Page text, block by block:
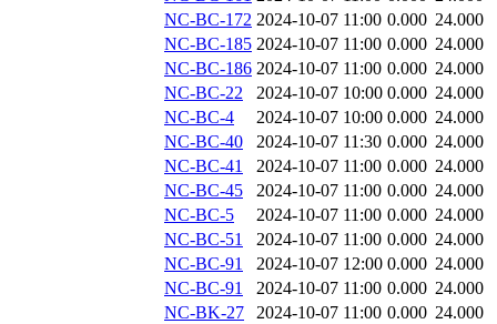
NC-BC-172 2024-10-07 11:00 0.000 24.000
NC-BC-185 2024-10-07 11:00 0.000 24.000
NC-BC-186 2024-10-07 11:00 0.000 24.000
NC-BC-22
2024-10-07 10:00 0.000 24.000
NC-BC-4
2024-10-07 10:00 0.000 24.000
NC-BC-40
2024-10-07 11:30 0.000 24.000
NC-BC-41
2024-10-07 11:00 0.000 24.000
NC-BC-45
2024-10-07 11:00 0.000 24.000
NC-BC-5
2024-10-07 11:00 0.000 24.000
NC-BC-51
2024-10-07 11:00 0.000 24.000
NC-BC-91
2024-10-07 12:00 0.000 24.000
NC-BC-91
2024-10-07 11:00 0.000 24.000
NC-BK-27
2024-10-07 11:00 0.000 24.000